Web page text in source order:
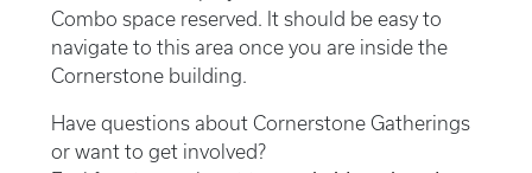
Combo space reserved. It should be easy to
navigate to this area once you are inside the
Cornerstone building.
Have questions about Cornerstone Gatherings
or want to get involved?